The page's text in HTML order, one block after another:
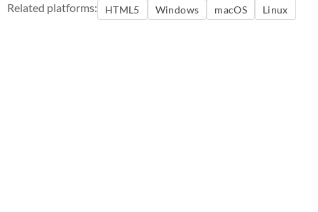
Related platforms: HTML5 Windows macOS Linux